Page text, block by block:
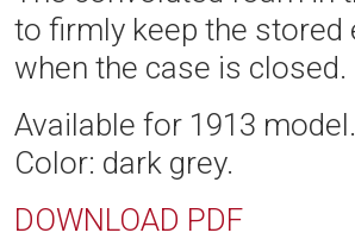
to firmly keep the stored
when the case is closed.
Available for 1913 model.
Color: dark grey.
DOWNLOAD PDF